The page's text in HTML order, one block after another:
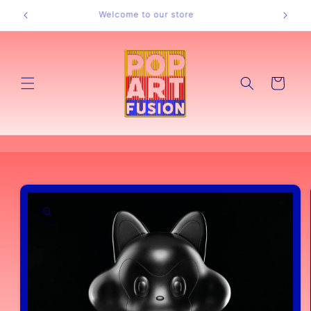
Skip to
Welcome to our store
Cart
Skip to
information